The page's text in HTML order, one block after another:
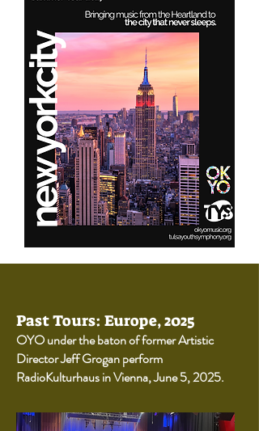
Past Tours: Europe, 2025
OYO under the baton of former Artistic
Director Jeff Grogan perform
RadioKulturhaus in Vienna, June 5, 2025.